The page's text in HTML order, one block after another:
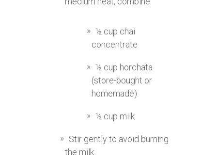
½ cup chai
concentrate
½ cup horchata
(store-bought or
homemade)
½ cup milk
Stir gently to avoid burning
the milk.